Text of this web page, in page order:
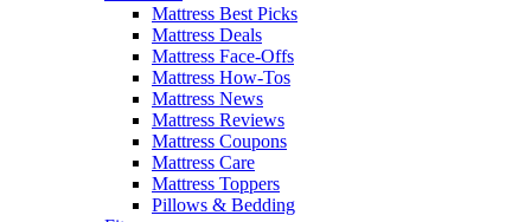
Mattress Best Picks
Mattress Deals
Mattress Face-Offs
Mattress How-Tos
Mattress News
Mattress Reviews
Mattress Coupons
Mattress Care
Mattress Toppers
Pillows & Bedding